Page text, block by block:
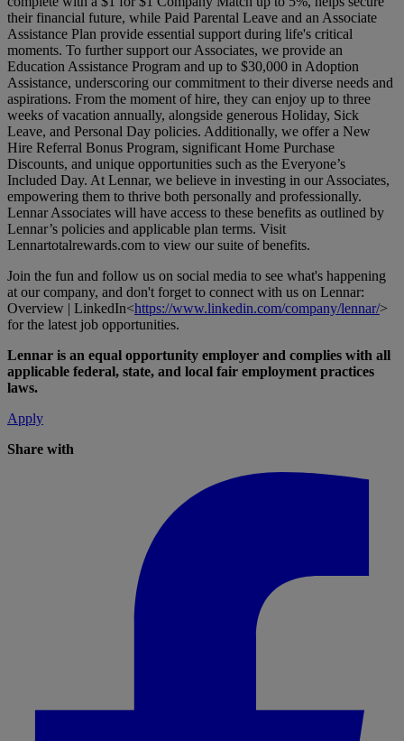
their financial future, while Paid Parental Leave and an Associate
Assistance Plan provide essential support during life's critical
moments. To further support our Associates, we provide an
Education Assistance Program and up to $30,000 in Adoption
Assistance, underscoring our commitment to their diverse needs and
aspirations. From the moment of hire, they can enjoy up to three
weeks of vacation annually, alongside generous Holiday, Sick
Leave, and Personal Day policies. Additionally, we offer a New
Hire Referral Bonus Program, significant Home Purchase
Discounts, and unique opportunities such as the Everyone’s
Included Day. At Lennar, we believe in investing in our Associates,
empowering them to thrive both personally and professionally.
Lennar Associates will have access to these benefits as outlined by
Lennar’s policies and applicable plan terms. Visit
Lennartotalrewards.com to view our suite of benefits.
Join the fun and follow us on social media to see what's happening
at our company, and don't forget to connect with us on Lennar:
Overview | LinkedIn<https://www.linkedin.com/company/lennar/>
for the latest job opportunities.
Lennar is an equal opportunity employer and complies with all
applicable federal, state, and local fair employment practices
laws.
Apply
Share with